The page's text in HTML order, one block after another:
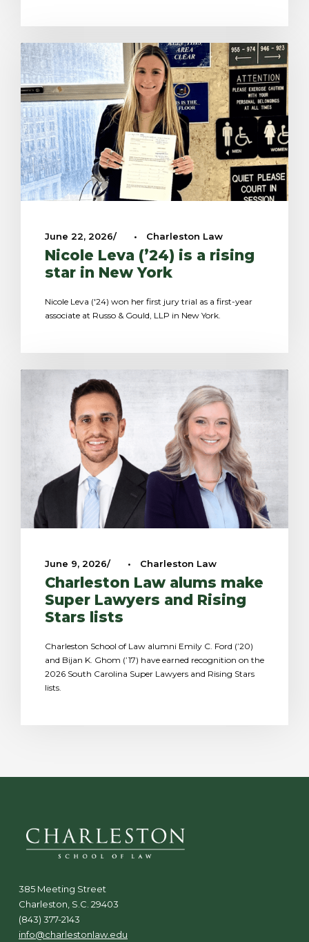
June 22, 2026 • Charleston Law
Nicole Leva (’24) is a rising
star in New York
Nicole Leva ('24) won her first jury trial as a first-year
associate at Russo & Gould, LLP in New York.
June 9, 2026 • Charleston Law
Charleston Law alums make
Super Lawyers and Rising
Stars lists
Charleston School of Law alumni Emily C. Ford (’20)
and Bijan K. Ghom (’17) have earned recognition on the
2026 South Carolina Super Lawyers and Rising Stars
lists.
385 Meeting Street
Charleston, S.C. 29403
(843) 377-2143
info@charlestonlaw.edu